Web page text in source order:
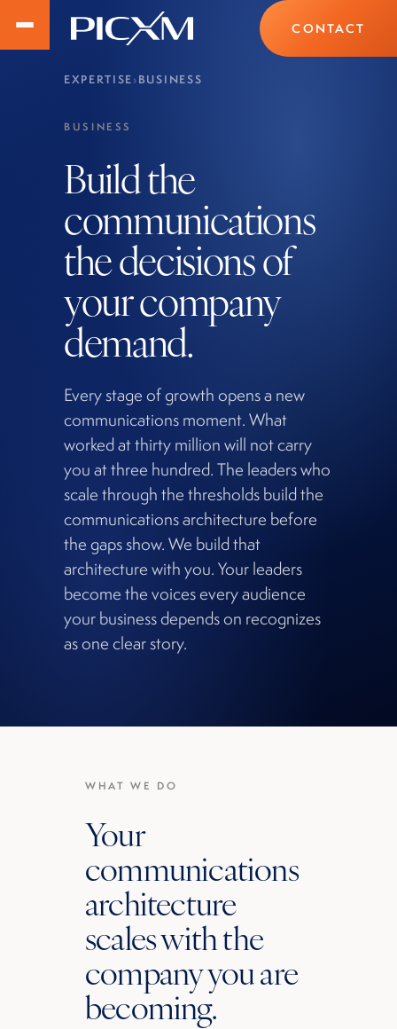
CONTACT
EXPERTISE›BUSINESS
BUSINESS
Build the
communications
the decisions of
your company
demand.
Every stage of growth opens a new
communications moment. What
worked at thirty million will not carry
you at three hundred. The leaders who
scale through the thresholds build the
communications architecture before
the gaps show. We build that
architecture with you. Your leaders
become the voices every audience
your business depends on recognizes
as one clear story.
WHAT WE DO
Your
communications
architecture
scales with the
company you are
becoming.